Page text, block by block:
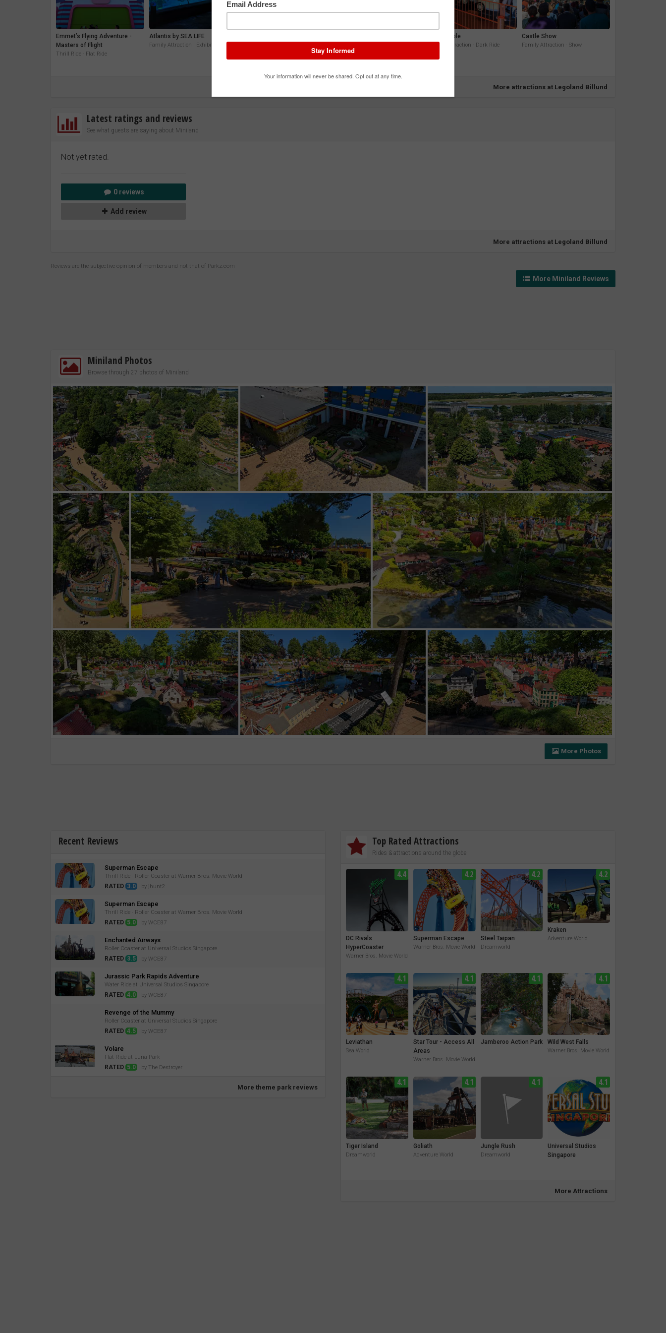
Emmet’s Flying Adventure -
Masters of Flight
Thrill Ride · Flat Ride
Atlantis by SEA LIFE
Family Attraction · Exhibit
The Temple
Family Attraction · Dark Ride
Castle Show
Family Attraction · Show
More attractions at Legoland Billund
Latest ratings and reviews
See what guests are saying about Miniland
Not yet rated.
0 reviews
Add review
More attractions at Legoland Billund
Reviews are the subjective opinion of members and not that of Parkz.com
More Miniland Reviews
Miniland Photos
Browse through 27 photos of Miniland
More Photos
Recent Reviews
Superman Escape
Thrill Ride · Roller Coaster at Warner Bros. Movie World
RATED 3.0 by jhunt2
Superman Escape
Thrill Ride · Roller Coaster at Warner Bros. Movie World
RATED 5.0 by WCE87
Enchanted Airways
Roller Coaster at Universal Studios Singapore
RATED 3.5 by WCE87
Jurassic Park Rapids Adventure
Water Ride at Universal Studios Singapore
RATED 4.0 by WCE87
Revenge of the Mummy
Roller Coaster at Universal Studios Singapore
RATED 4.5 by WCE87
Volare
Flat Ride at Luna Park
RATED 5.0 by The Destroyer
More theme park reviews
Top Rated Attractions
Rides & attractions around the globe
4.4
DC Rivals
HyperCoaster
Warner Bros. Movie World
4.2
Superman Escape
Warner Bros. Movie World
4.2
Steel Taipan
Dreamworld
4.2
Kraken
Adventure World
4.1
Leviathan
Sea World
4.1
Star Tour - Access All
Areas
Warner Bros. Movie World
4.1
Jamberoo Action Park
4.1
Wild West Falls
Warner Bros. Movie World
4.1
Tiger Island
Dreamworld
4.1
Goliath
Adventure World
4.1
Jungle Rush
Dreamworld
4.1
Universal Studios
Singapore
More Attractions